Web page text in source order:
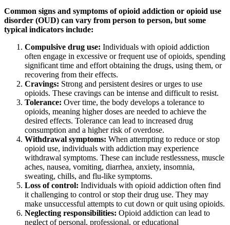
Common signs and symptoms of opioid addiction or opioid use
disorder (OUD) can vary from person to person, but some
typical indicators include:
Compulsive drug use: Individuals with opioid addiction
often engage in excessive or frequent use of opioids, spending
significant time and effort obtaining the drugs, using them, or
recovering from their effects.
Cravings: Strong and persistent desires or urges to use
opioids. These cravings can be intense and difficult to resist.
Tolerance: Over time, the body develops a tolerance to
opioids, meaning higher doses are needed to achieve the
desired effects. Tolerance can lead to increased drug
consumption and a higher risk of overdose.
Withdrawal symptoms: When attempting to reduce or stop
opioid use, individuals with addiction may experience
withdrawal symptoms. These can include restlessness, muscle
aches, nausea, vomiting, diarrhea, anxiety, insomnia,
sweating, chills, and flu-like symptoms.
Loss of control: Individuals with opioid addiction often find
it challenging to control or stop their drug use. They may
make unsuccessful attempts to cut down or quit using opioids.
Neglecting responsibilities: Opioid addiction can lead to
neglect of personal, professional, or educational